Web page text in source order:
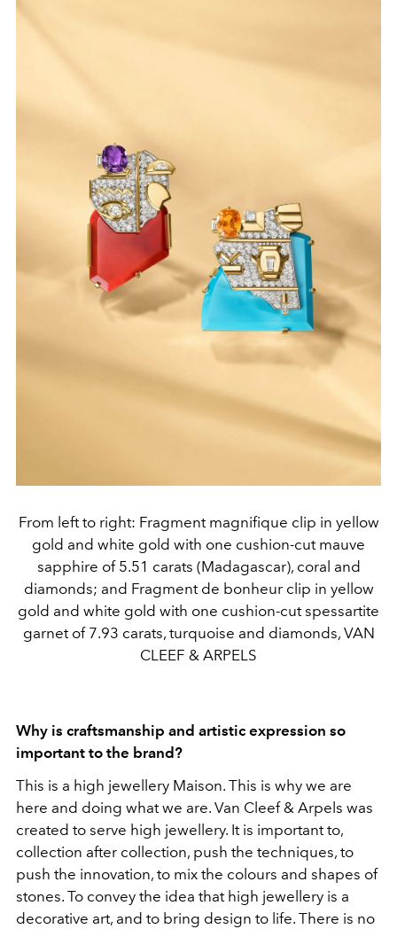
From left to right: Fragment magnifique clip in yellow
gold and white gold with one cushion-cut mauve
sapphire of 5.51 carats (Madagascar), coral and
diamonds; and Fragment de bonheur clip in yellow
gold and white gold with one cushion-cut spessartite
garnet of 7.93 carats, turquoise and diamonds, VAN
CLEEF & ARPELS
Why is craftsmanship and artistic expression so
important to the brand?
This is a high jewellery Maison. This is why we are
here and doing what we are. Van Cleef & Arpels was
created to serve high jewellery. It is important to,
collection after collection, push the techniques, to
push the innovation, to mix the colours and shapes of
stones. To convey the idea that high jewellery is a
decorative art, and to bring design to life. There is no